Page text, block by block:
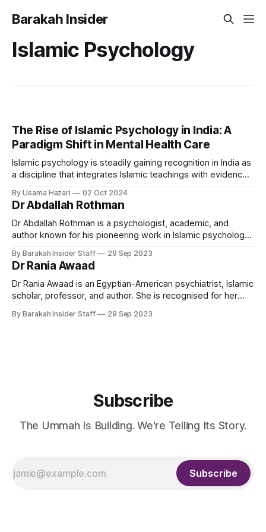
Barakah Insider
Islamic Psychology
The Rise of Islamic Psychology in India: A
Paradigm Shift in Mental Health Care
Islamic psychology is steadily gaining recognition in India as
a discipline that integrates Islamic teachings with evidence-
approach provides an alternative framework for mental
health care, particularly within the Muslim community, where
religion is central to daily life. Across the country, a
By Usama Hazari 02 Oct 2024
Dr Abdallah Rothman
Dr Abdallah Rothman is a psychologist, academic, and
author known for his pioneering work in Islamic psychology
Head of Islamic Psychology at Cambridge Muslim College in
the United Kingdom and is the founder of Dar al-Shifaa and
the International Association
By Barakah Insider Staff 29 Sep 2023
Dr Rania Awaad
Dr Rania Awaad is an Egyptian-American psychiatrist, Islamic
scholar, professor, and author. She is recognised for her
and the mental health of Muslim Americans. As a Clinical
By Barakah Insider Staff 29 Sep 2023
Subscribe
The Ummah Is Building. We're Telling Its Story.
Subscribe